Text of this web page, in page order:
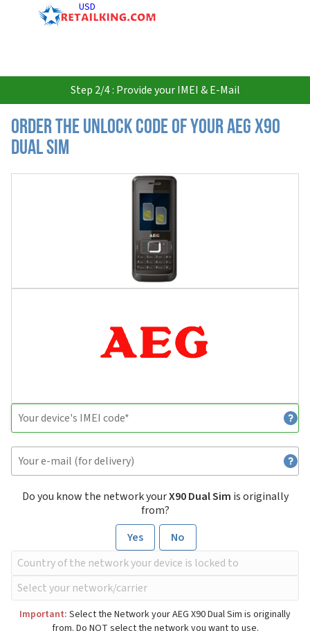
USD
Step 2/4 : Provide your IMEI & E-Mail
Order the Unlock Code of your AEG X90
Dual Sim
Do you know the network yourX90 Dual Sim is originally
from?
Yes
No
Important: Select the Network your AEG X90 Dual Sim is originally
from. Do NOT select the network you want to use.